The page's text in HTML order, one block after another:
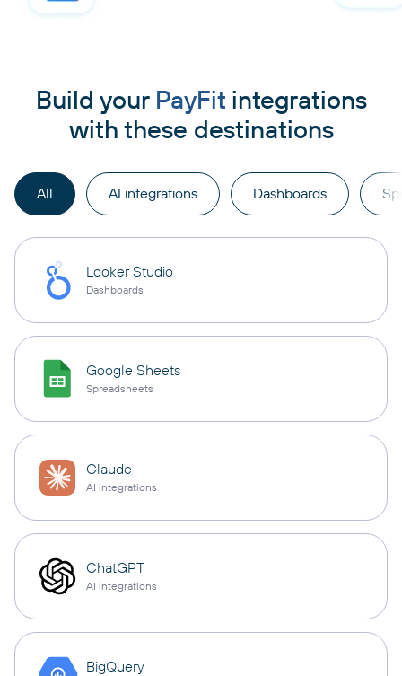
Build your PayFitintegrations
with these destinations
All AI integrations Dashboards
Looker Studio
Dashboards
Google Sheets
Spreadsheets
Claude
AI integrations
ChatGPT
AI integrations
BigQuery